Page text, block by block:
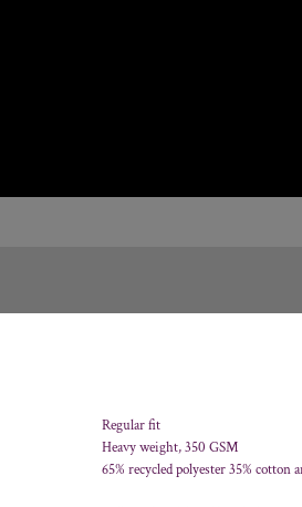
Regular fit
Heavy weight, 350 GSM
65% recycled polyester 35% cotton